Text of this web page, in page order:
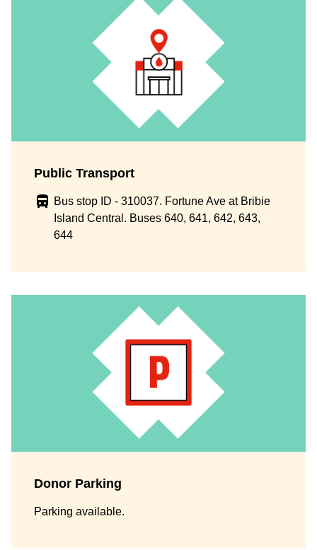
Public Transport
Bus stop ID - 310037. Fortune Ave at Bribie
Island Central. Buses 640, 641, 642, 643,
644
Donor Parking
Parking available.